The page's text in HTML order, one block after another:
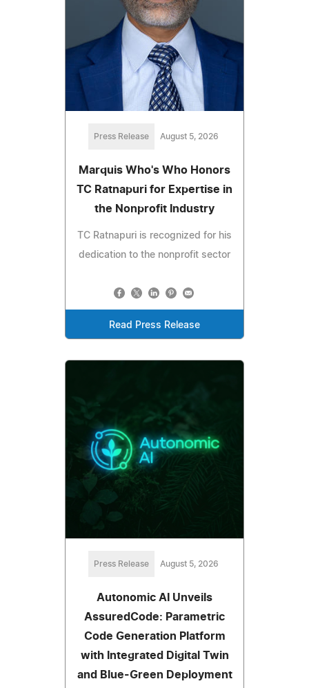
Press Release August 5, 2026
Marquis Who's Who Honors
TC Ratnapuri for Expertise in
the Nonprofit Industry
TC Ratnapuri is recognized for his
dedication to the nonprofit sector
Read Press Release
Press Release August 5, 2026
Autonomic AI Unveils
AssuredCode: Parametric
Code Generation Platform
with Integrated Digital Twin
and Blue-Green Deployment